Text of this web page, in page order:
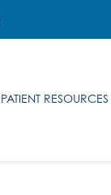
PATIENT RESOURCES